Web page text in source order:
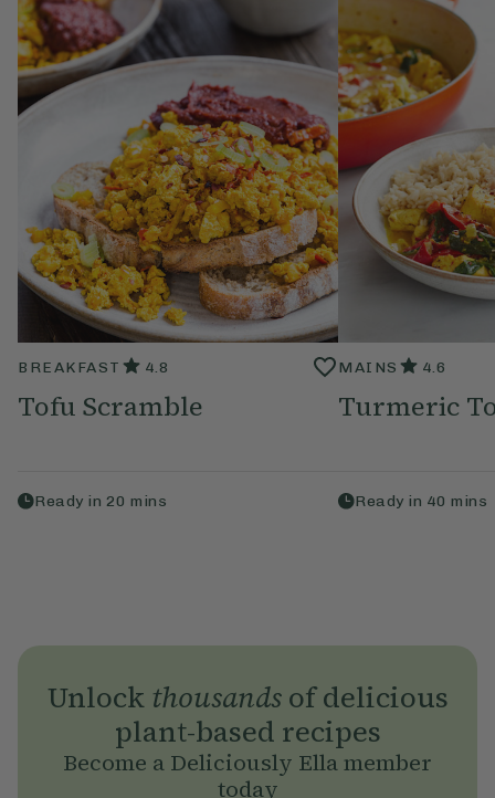
BREAKFAST 4.8
Tofu Scramble
Ready in 20 mins
MAINS 4.6
Turmeric
Ready in 40 mins
Unlock thousandsof delicious
plant-based recipes
Become a Deliciously Ella member
today